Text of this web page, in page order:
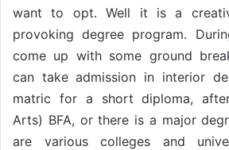
want to opt. Well it is a
provoking degree program.
come up with some ground
can take admission in interior
matric for a short diploma,
Arts) BFA, or there is a major
are various colleges and